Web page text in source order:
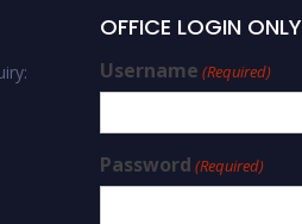
OFFICE LOGIN ONLY
Username (Required)
Password (Required)